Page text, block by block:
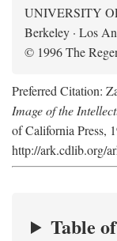
UNIVERSITY
Berkeley · Los
© 1996 The
Preferred Citation:
Image of the
of California Press,
http://ark.cdlib.org/
Table